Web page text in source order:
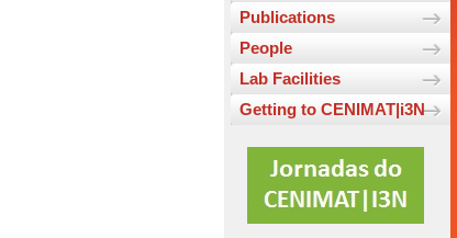
Publications
People
Lab Facilities
Getting to CENIMAT|i3N